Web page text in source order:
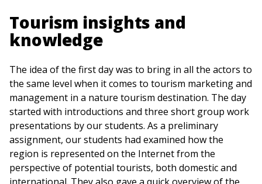
Tourism insights and
knowledge
The idea of the first day was to bring in all the actors to
the same level when it comes to tourism marketing and
management in a nature tourism destination. The day
started with introductions and three short group work
presentations by our students. As a preliminary
assignment, our students had examined how the
region is represented on the Internet from the
perspective of potential tourists, both domestic and